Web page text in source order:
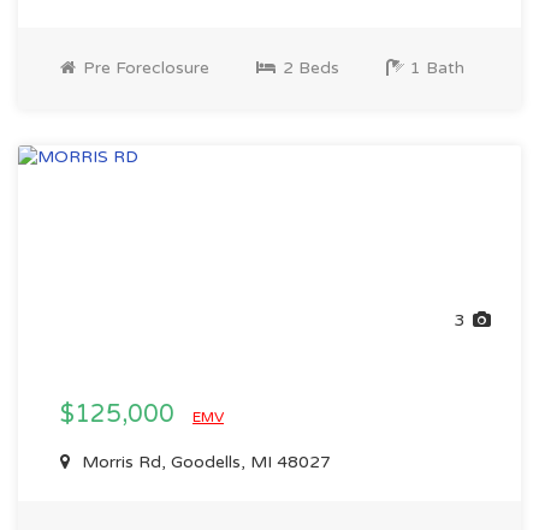
Pre Foreclosure 2 Beds 1 Bath
3
$125,000 EMV
Morris Rd, Goodells, MI 48027